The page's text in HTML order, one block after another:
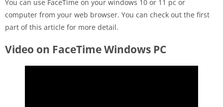
You can use FaceTime on your windows 10 or 11 pc or
computer from your web browser. You can check out the first
part of this article for more detail.
Video on FaceTime Windows PC